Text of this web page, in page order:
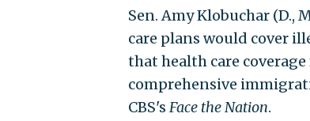
Sen. Amy Klobuchar (D.,
care plans would cover
that health care
comprehensive
CBS's Face the Nation.